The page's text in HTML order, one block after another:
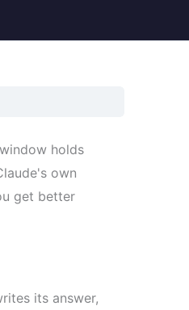
holds
own
get better
its answer,